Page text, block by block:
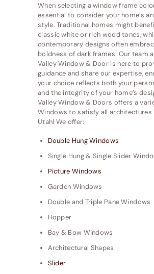
When selecting a window frame
essential to consider your home’s
style. Traditional homes might
classic white or rich wood tones,
contemporary designs often
boldness of dark frames. Our team
Valley Window & Door is here to
guidance and share our expertise,
your choice reflects both your
and the integrity of your home’s
Valley Window & Doors offers a
Windows to satisfy all architectures
Utah! We offer:
Double Hung Windows
Single Hung & Single Slider
Picture Windows
Garden Windows
Double and Triple Pane Windows
Hopper
Bay & Bow Windows
Architectural Shapes
Slider